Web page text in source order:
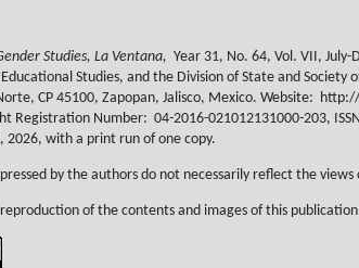
Studies, La Ventana, Year 31, No. 64, Vol. VII,
Studies, and the Division of State and Society
CP 45100, Zapopan, Jalisco, Mexico. Website: http://
Registration Number: 04-2016-021012131000-203,
2026, with a print run of one copy.
by the authors do not necessarily reflect the
of the contents and images of this